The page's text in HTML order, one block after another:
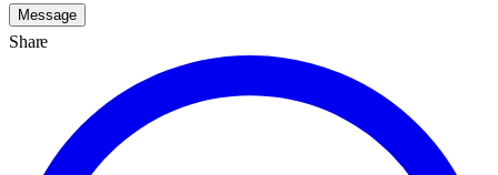
Message
Share